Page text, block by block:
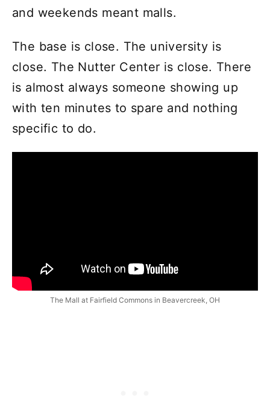
and weekends meant malls.
The base is close. The university is
close. The Nutter Center is close. There
is almost always someone showing up
with ten minutes to spare and nothing
specific to do.
The Mall at Fairfield Commons in Beavercreek, OH